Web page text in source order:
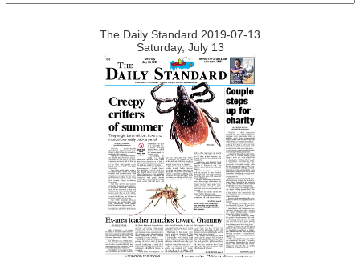
The Daily Standard 2019-07-13
Saturday, July 13